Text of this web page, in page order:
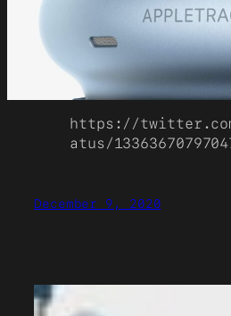
https://
atus/
December 9, 2020